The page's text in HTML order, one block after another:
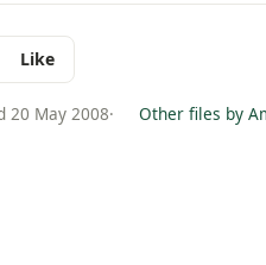
Like
20 May 2008· Other files by